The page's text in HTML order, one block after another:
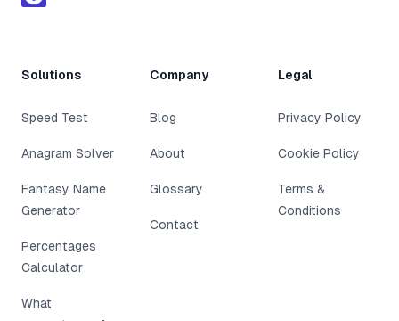
Solutions
Speed Test
Anagram Solver
Fantasy Name
Generator
Percentages
Calculator
What
Company
Blog
About
Glossary
Contact
Legal
Privacy Policy
Cookie Policy
Terms &
Conditions